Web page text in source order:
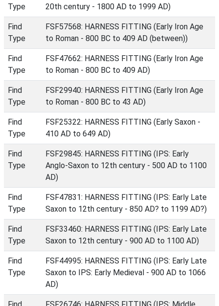
Type
20th century - 1800 AD to 1999 AD)
Find
Type
FSF57568: HARNESS FITTING (Early Iron Age
to Roman - 800 BC to 409 AD (between))
Find
Type
FSF47662: HARNESS FITTING (Early Iron Age
to Roman - 800 BC to 409 AD)
Find
Type
FSF29940: HARNESS FITTING (Early Iron Age
to Roman - 800 BC to 43 AD)
Find
Type
FSF25322: HARNESS FITTING (Early Saxon -
410 AD to 649 AD)
Find
Type
FSF29845: HARNESS FITTING (IPS: Early
Anglo-Saxon to 12th century - 500 AD to 1100
AD)
Find
Type
FSF47831: HARNESS FITTING (IPS: Early Late
Saxon to 12th century - 850 AD? to 1199 AD?)
Find
Type
FSF33460: HARNESS FITTING (IPS: Early Late
Saxon to 12th century - 900 AD to 1100 AD)
Find
Type
FSF44995: HARNESS FITTING (IPS: Early Late
Saxon to IPS: Early Medieval - 900 AD to 1066
AD)